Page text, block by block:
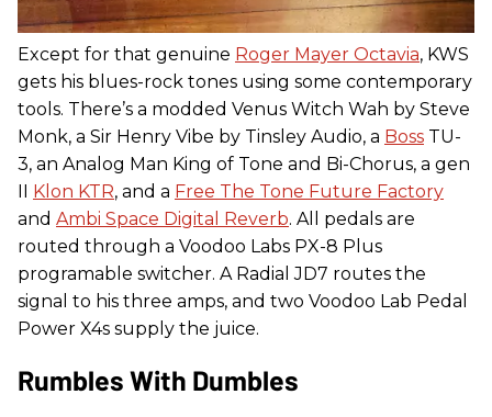
Except for that genuine Roger Mayer Octavia, KWS
gets his blues-rock tones using some contemporary
tools. There’s a modded Venus Witch Wah by Steve
Monk, a Sir Henry Vibe by Tinsley Audio, a Boss TU-
3, an Analog Man King of Tone and Bi-Chorus, a gen
II Klon KTR, and a Free The Tone Future Factory
and Ambi Space Digital Reverb. All pedals are
routed through a Voodoo Labs PX-8 Plus
programable switcher. A Radial JD7 routes the
signal to his three amps, and two Voodoo Lab Pedal
Power X4s supply the juice.
Rumbles With Dumbles